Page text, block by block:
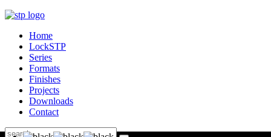
Home
LockSTP
Series
Formats
Finishes
Projects
Downloads
Contact